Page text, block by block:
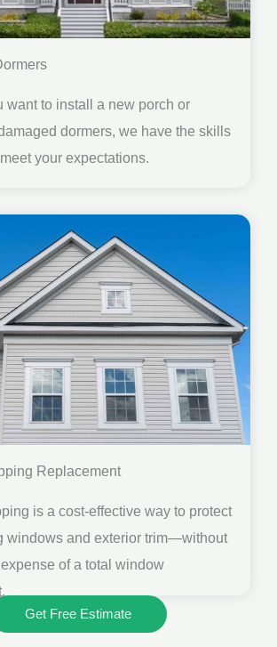
want to install a new porch or
dormers, we have the skills
your expectations.
Replacement
is a cost-effective way to protect
windows and exterior trim—without
of a total window
Get Free Estimate